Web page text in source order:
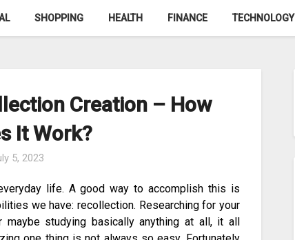
SHOPPING HEALTH FINANCE TECHNOLOGY
Creation – How
It Work?
5, 2023
life. A good way to accomplish this is
we have: recollection. Researching for your
studying basically anything at all, it all